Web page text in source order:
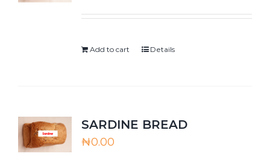
Add to cart Details
SARDINE BREAD
₦0.00